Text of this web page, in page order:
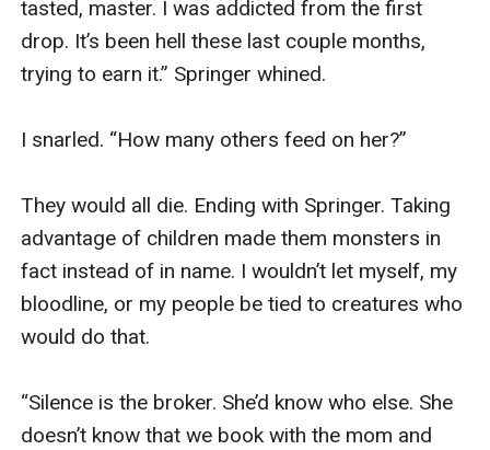
tasted, master. I was addicted from the first
drop. It’s been hell these last couple months,
trying to earn it.” Springer whined.
I snarled. “How many others feed on her?”
They would all die. Ending with Springer. Taking
advantage of children made them monsters in
fact instead of in name. I wouldn’t let myself, my
bloodline, or my people be tied to creatures who
would do that.
“Silence is the broker. She’d know who else. She
doesn’t know that we book with the mom and